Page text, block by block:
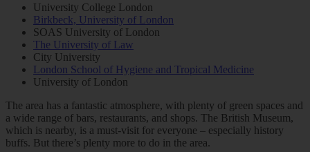
University College London
Birkbeck, University of London
SOAS University of London
The University of Law
City University
London School of Hygiene and Tropical Medicine
University of London
The area has a fantastic atmosphere, with plenty of green spaces and
a wide range of bars, restaurants, and shops. The British Museum,
which is nearby, is a must-visit for everyone – especially history
buffs. But there’s plenty more to do in the area.